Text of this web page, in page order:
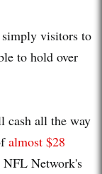
visitors to
to hold over
cash all the way
almost $28
Network's